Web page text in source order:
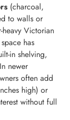
(charcoal,
to walls or
Victorian
has
in shelving,
newer
often add
high) or
without full